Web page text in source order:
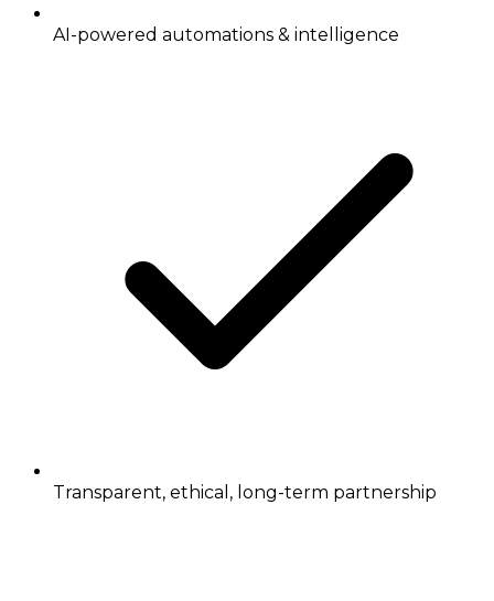
AI-powered automations & intelligence
Transparent, ethical, long-term partnership